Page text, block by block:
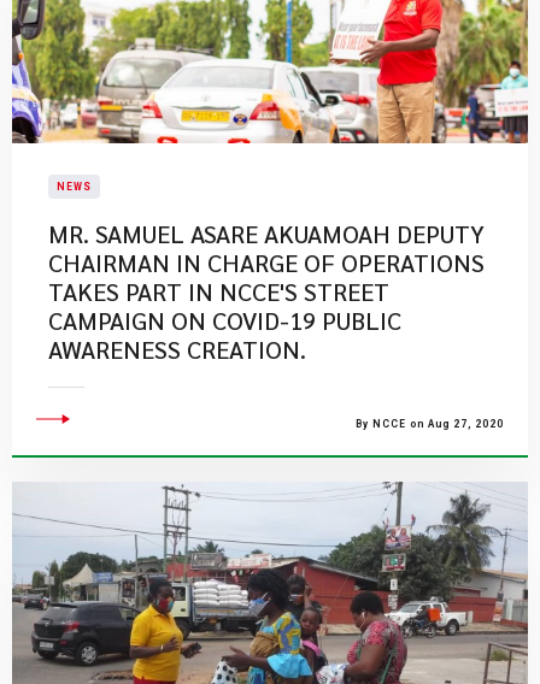
NEWS
MR. SAMUEL ASARE AKUAMOAH DEPUTY
CHAIRMAN IN CHARGE OF OPERATIONS
TAKES PART IN NCCE'S STREET
CAMPAIGN ON COVID-19 PUBLIC
AWARENESS CREATION.
By NCCE on Aug 27, 2020